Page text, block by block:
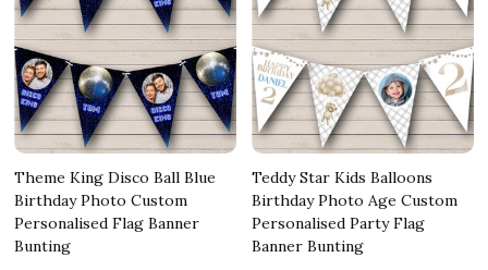
Theme King Disco Ball Blue
Birthday Photo Custom
Personalised Flag Banner
Bunting
Teddy Star Kids Balloons
Birthday Photo Age Custom
Personalised Party Flag
Banner Bunting